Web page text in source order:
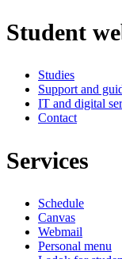
Student
Studies
Support and
IT and digital
Contact
Services
Schedule
Canvas
Webmail
Personal menu